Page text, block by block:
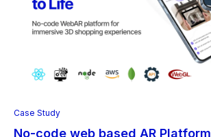
Case Study
No-code web based AR Platform